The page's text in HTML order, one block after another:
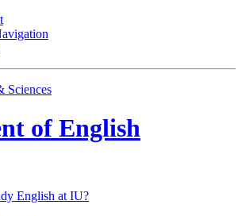
Sciences
of English
English at IU?